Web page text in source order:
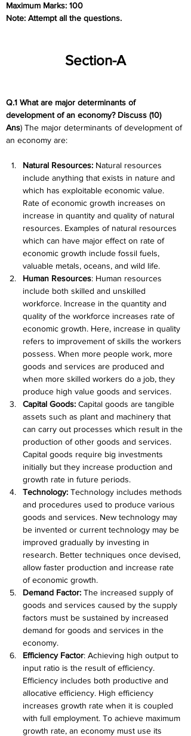
Maximum Marks: 100
Note: Attempt all the questions.
Section-A
Q.1 What are major determinants of
development of an economy? Discuss (10)
Ans) The major determinants of development of
an economy are:
Natural Resources: Natural resources
include anything that exists in nature and
which has exploitable economic value.
Rate of economic growth increases on
increase in quantity and quality of natural
resources. Examples of natural resources
which can have major effect on rate of
economic growth include fossil fuels,
valuable metals, oceans, and wild life.
Human Resources: Human resources
include both skilled and unskilled
workforce. Increase in the quantity and
quality of the workforce increases rate of
economic growth. Here, increase in quality
refers to improvement of skills the workers
possess. When more people work, more
goods and services are produced and
when more skilled workers do a job, they
produce high value goods and services.
Capital Goods: Capital goods are tangible
assets such as plant and machinery that
can carry out processes which result in the
production of other goods and services.
Capital goods require big investments
initially but they increase production and
growth rate in future periods.
Technology: Technology includes methods
and procedures used to produce various
goods and services. New technology may
be invented or current technology may be
improved gradually by investing in
research. Better techniques once devised,
allow faster production and increase rate
of economic growth.
Demand Factor: The increased supply of
goods and services caused by the supply
factors must be sustained by increased
demand for goods and services in the
economy.
Efficiency Factor: Achieving high output to
input ratio is the result of efficiency.
Efficiency includes both productive and
allocative efficiency. High efficiency
increases growth rate when it is coupled
with full employment. To achieve maximum
growth rate, an economy must use its